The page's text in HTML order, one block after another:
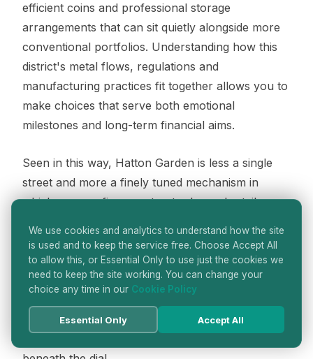
efficient coins and professional storage
arrangements that can sit quietly alongside more
conventional portfolios. Understanding how this
district's metal flows, regulations and
manufacturing practices fit together allows you to
make choices that serve both emotional
milestones and long-term financial aims.
Seen in this way, Hatton Garden is less a single
street and more a finely tuned mechanism in
which every refiner, caster, trader and retailer
watch sourced from this corner of London, you
are not just wearing a beautiful object; you are
wearing the end result of a sophisticated metal
journey that links centuries of craft with today's
financial and ethical priorities, much like a finely
We use cookies and analytics to understand how the site
is used and to keep the service free. Choose Accept All
to allow this, or Essential Only to use just the cookies we
need to keep the site working. You can change your
choice any time in our Cookie Policy
Essential Only Accept All